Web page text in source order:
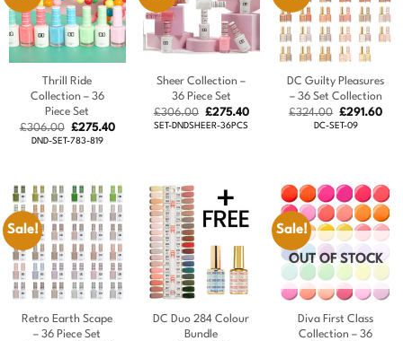
Thrill Ride
Collection – 36
Piece Set
£306.00 Original
price
£275.40Current
DND-SET-783-819
Sheer Collection –
36 Piece Set
£306.00 Original
price
£275.40Current
SET-DNDSHEER-36PCS
DC Guilty Pleasures
– 36 Set Collection
£324.00 Original
price
£291.60
DC-SET-09
Sale!
Retro Earth Scape
– 36 Piece Set
DC Duo 284 Colour
Bundle
Sale!
OUT OF STOCK
Diva First Class
Collection – 36